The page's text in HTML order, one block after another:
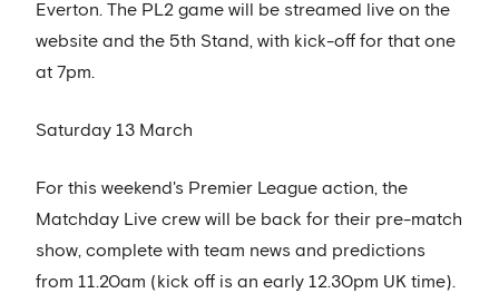
Everton. The PL2 game will be streamed live on the
website and the 5th Stand, with kick-off for that one
at 7pm.
Saturday 13 March
For this weekend's Premier League action, the
Matchday Live crew will be back for their pre-match
show, complete with team news and predictions
from 11.20am (kick off is an early 12.30pm UK time).